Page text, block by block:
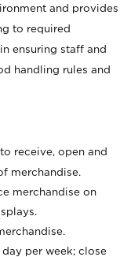
and provides
to required
ensuring staff and
handling rules and
receive, open and
merchandise.
merchandise on
per week; close